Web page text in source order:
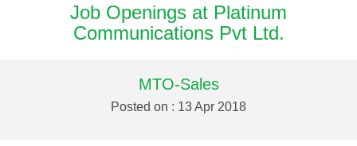
Job Openings at Platinum
Communications Pvt Ltd.
MTO-Sales
Posted on : 13 Apr 2018